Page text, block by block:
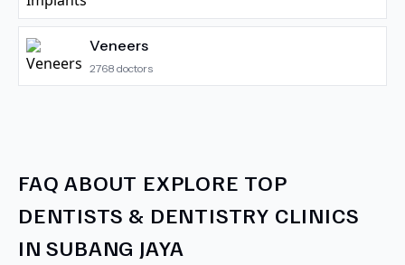
Veneers
2768 doctors
FAQ ABOUT EXPLORE TOP
DENTISTS & DENTISTRY CLINICS
IN SUBANG JAYA